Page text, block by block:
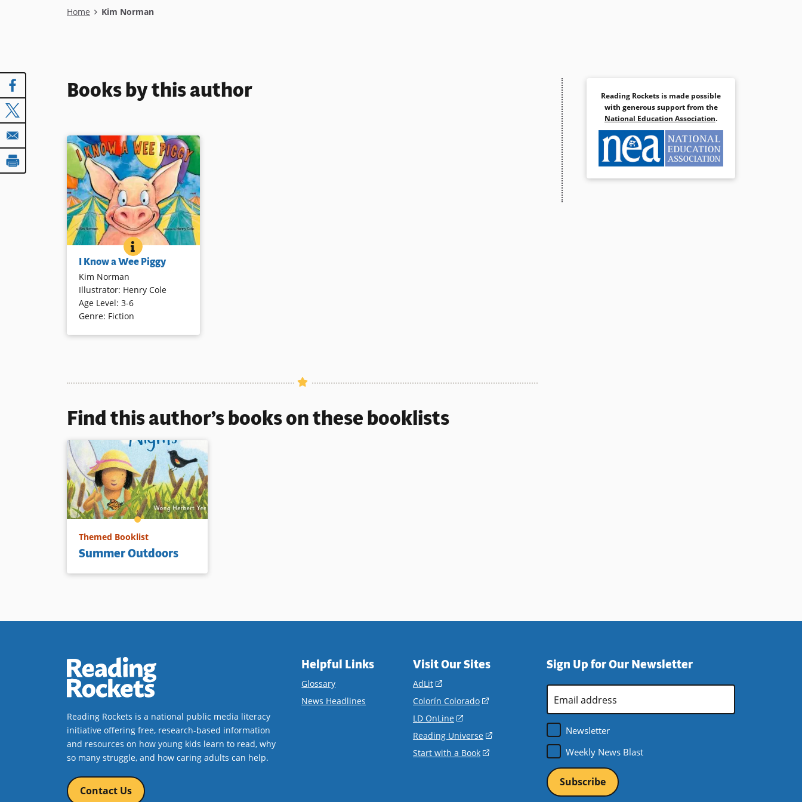
Breadcrumb
Home Kim Norman
Books by this author
I KNOW A WEE PIGGY
BOOK INFO
A wee piggy escapes his boy at
the fair for a very colorful
adventure around the fair. The
naughty pig “wallowed in white
to go with the red…” but “It’s not
polite to wallow in white…” The
inspired by “I Know an Old
I Know a Wee Piggy
Kim Norman
Illustrator: Henry Cole
Age Level: 3-6
Genre: Fiction
Find this author’s books on these booklists
Themed Booklist
Summer Outdoors
Reading Rockets is made possible
with generous support from the
National Education Association.
Reading Rockets is a national public media literacy
initiative offering free, research-based information
and resources on how young kids learn to read, why
so many struggle, and how caring adults can help.
Contact Us
Helpful Links
Glossary
News Headlines
Visit Our Sites
AdLit
in
new
window)
Colorín Colorado
new
window)
LD OnLine
new
Reading Universe
Start with a Book
Sign Up for Our Newsletter
Address
*
Newsletter
Weekly News Blast